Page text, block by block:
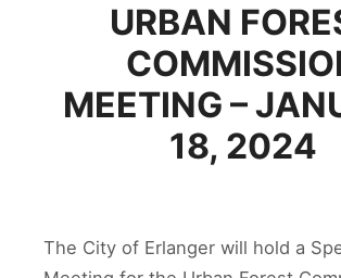
URBAN
MEETING –
18, 2024
The City of Erlanger will hold a